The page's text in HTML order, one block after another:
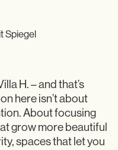
H. – and that’s
here isn’t about
About focusing
grow more beautiful
spaces that let you